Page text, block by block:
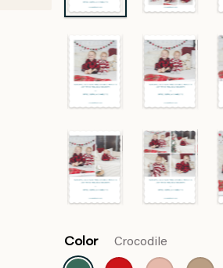
Color Crocodile